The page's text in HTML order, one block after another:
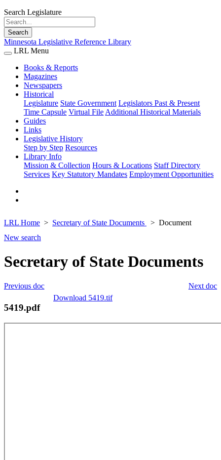
Search Legislature
Search
Minnesota Legislative Reference Library
LRL Menu
Books & Reports
Magazines
Newspapers
Historical
Legislature State Government Legislators Past & Present
Time Capsule Virtual File Additional Historical Materials
Guides
Links
Legislative History
Step by Step Resources
Library Info
Mission & Collection Hours & Locations Staff Directory
Services Key Statutory Mandates Employment Opportunities
LRL Home Secretary of State Documents
Document
New search
Secretary of State Documents
Next doc
Previous doc
Download 5419.tif
5419.pdf